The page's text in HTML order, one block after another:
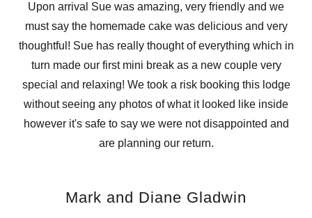
Upon arrival Sue was amazing, very friendly and we
must say the homemade cake was delicious and very
thoughtful! Sue has really thought of everything which in
turn made our first mini break as a new couple very
special and relaxing! We took a risk booking this lodge
without seeing any photos of what it looked like inside
however it's safe to say we were not disappointed and
are planning our return.
Mark and Diane Gladwin